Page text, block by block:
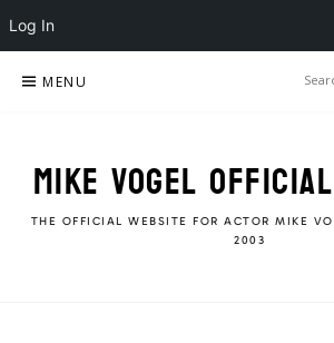
Log In
MENU
MIKE VOGEL
THE OFFICIAL WEBSITE FOR ACTOR MIKE
2003